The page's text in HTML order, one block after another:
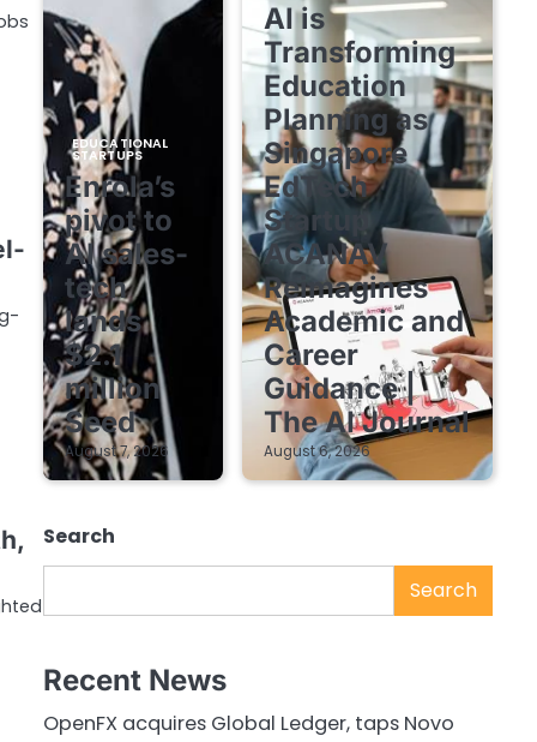
EDUCATIONAL
STARTUPS
Enrola’s
pivot to
AI sales-
tech
lands
$2.1
million
Seed
August 7, 2026
AI is
Transforming
Education
Planning as
Singapore
EdTech
Startup
ACANAV
Reimagines
Academic and
Career
Guidance |
The AI Journal
August 6, 2026
Search
Search
Recent News
OpenFX acquires Global Ledger, taps Novo